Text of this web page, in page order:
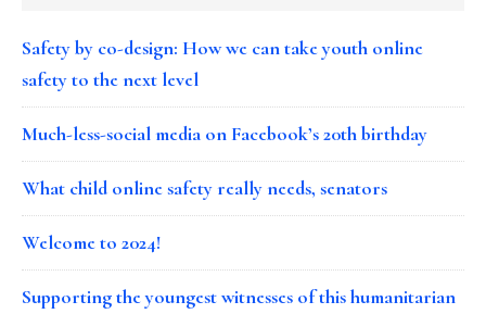
Safety by co-design: How we can take youth online
safety to the next level
Much-less-social media on Facebook’s 20th birthday
What child online safety really needs, senators
Welcome to 2024!
Supporting the youngest witnesses of this humanitarian